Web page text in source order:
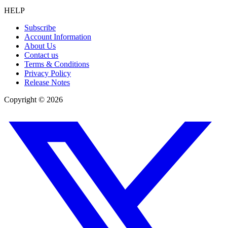
HELP
Subscribe
Account Information
About Us
Contact us
Terms & Conditions
Privacy Policy
Release Notes
Copyright © 2026